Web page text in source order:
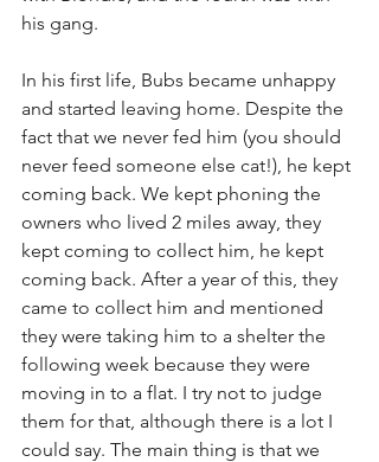
his gang.
In his first life, Bubs became unhappy
and started leaving home. Despite the
fact that we never fed him (you should
never feed someone else cat!), he kept
coming back. We kept phoning the
owners who lived 2 miles away, they
kept coming to collect him, he kept
coming back. After a year of this, they
came to collect him and mentioned
they were taking him to a shelter the
following week because they were
moving in to a flat. I try not to judge
them for that, although there is a lot I
could say. The main thing is that we